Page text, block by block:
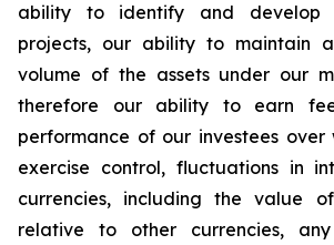
ability to identify and develop
projects, our ability to maintain
volume of the assets under our
therefore our ability to earn
performance of our investees
exercise control, fluctuations in
currencies, including the value
relative to other currencies,